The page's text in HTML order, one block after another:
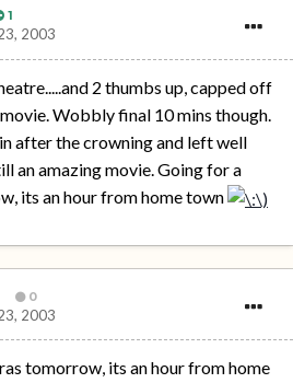
1
2003
2 thumbs up, capped off
Wobbly final 10 mins though.
after the crowning and left well
an amazing movie. Going for a
its an hour from home town
0
2003
tomorrow, its an hour from home